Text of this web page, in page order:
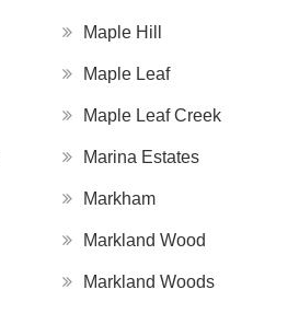
Maple Hill
Maple Leaf
Maple Leaf Creek
Marina Estates
Markham
Markland Wood
Markland Woods